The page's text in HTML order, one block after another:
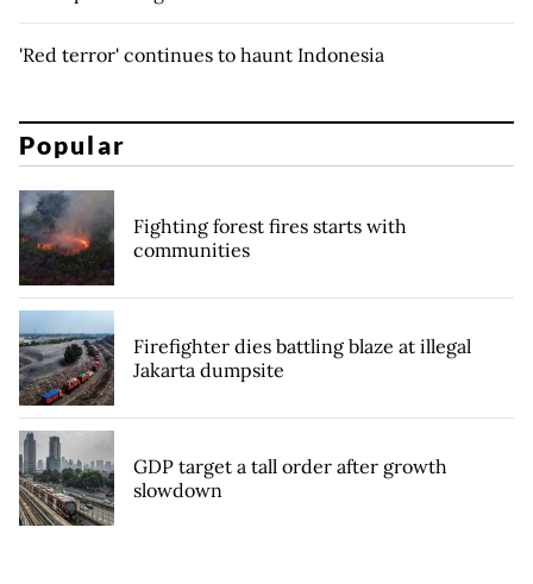
'Red terror' continues to haunt Indonesia
Popular
Fighting forest fires starts with
communities
Firefighter dies battling blaze at illegal
Jakarta dumpsite
GDP target a tall order after growth
slowdown